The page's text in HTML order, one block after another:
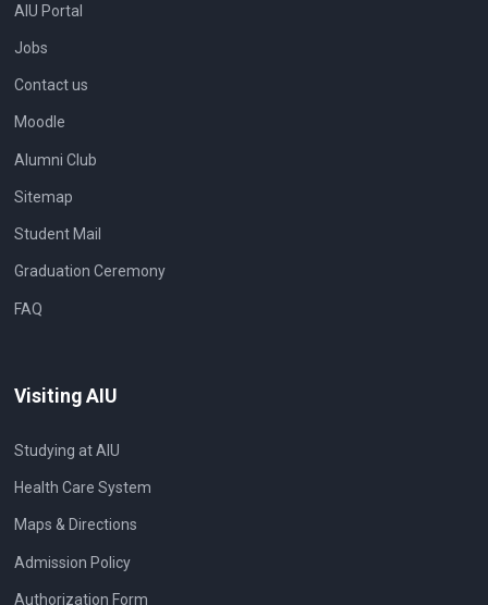
AIU Portal
Jobs
Contact us
Moodle
Alumni Club
Sitemap
Student Mail
Graduation Ceremony
FAQ
Visiting AIU
Studying at AIU
Health Care System
Maps & Directions
Admission Policy
Authorization Form